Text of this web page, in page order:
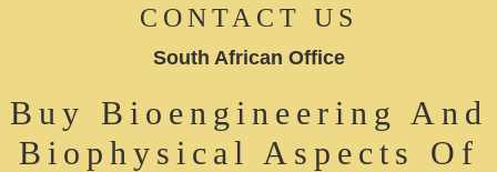
CONTACT US
South African Office
Buy Bioengineering And
Biophysical Aspects Of